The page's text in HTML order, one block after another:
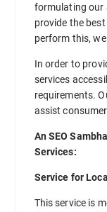
formulating our
provide the
perform this,
In order to
services
requirements.
assist
An SEO
Services:
Service for
This service is